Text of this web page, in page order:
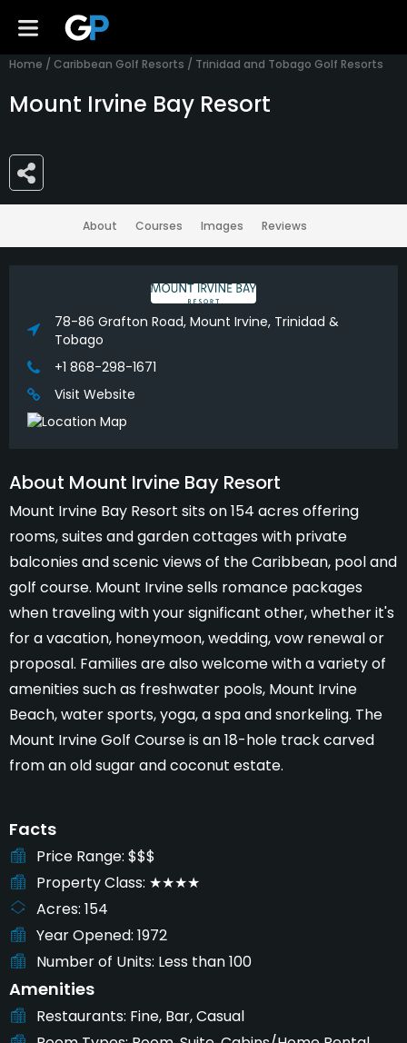
Home / Caribbean Golf Resorts / Trinidad and Tobago Golf Resorts
Mount Irvine Bay Resort
About Courses Images Reviews
78-86 Grafton Road, Mount Irvine, Trinidad &
Tobago
+1 868-298-1671
Visit Website
About Mount Irvine Bay Resort
Mount Irvine Bay Resort sits on 154 acres offering
rooms, suites and garden cottages with private
balconies and scenic views of the Caribbean, pool and
golf course. Mount Irvine sells romance packages
when traveling with your significant other, whether it's
for a vacation, honeymoon, wedding, vow renewal or
proposal. Families are also welcome with a variety of
amenities such as freshwater pools, Mount Irvine
Beach, water sports, yoga, a spa and snorkeling. The
Mount Irvine Golf Course is an 18-hole track carved
from an old sugar and coconut estate.
Facts
Price Range $$$
Property Class ★★★★
Acres 154
Year Opened 1972
Number of Units Less than 100
Amenities
Restaurants Fine, Bar, Casual